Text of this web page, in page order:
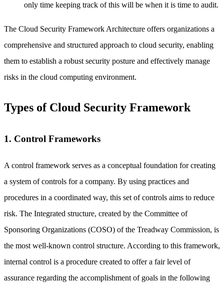
only time keeping track of this will be when it is time to audit.
The Cloud Security Framework Architecture offers organizations a
comprehensive and structured approach to cloud security, enabling
them to establish a robust security posture and effectively manage
risks in the cloud computing environment.
Types of Cloud Security Framework
1. Control Frameworks
A control framework serves as a conceptual foundation for creating
a system of controls for a company. By using practices and
procedures in a coordinated way, this set of controls aims to reduce
risk. The Integrated structure, created by the Committee of
Sponsoring Organizations (COSO) of the Treadway Commission, is
the most well-known control structure. According to this framework,
internal control is a procedure created to offer a fair level of
assurance regarding the accomplishment of goals in the following